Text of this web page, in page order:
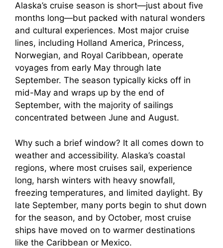
i
d
e
o
Alaska’s cruise season is short—just about five
months long—but packed with natural wonders
and cultural experiences. Most major cruise
lines, including Holland America, Princess,
Norwegian, and Royal Caribbean, operate
voyages from early May through late
September. The season typically kicks off in
mid-May and wraps up by the end of
September, with the majority of sailings
concentrated between June and August.
Why such a brief window? It all comes down to
weather and accessibility. Alaska’s coastal
regions, where most cruises sail, experience
long, harsh winters with heavy snowfall,
freezing temperatures, and limited daylight. By
late September, many ports begin to shut down
for the season, and by October, most cruise
ships have moved on to warmer destinations
like the Caribbean or Mexico.